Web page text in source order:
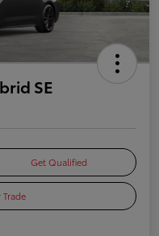
SE
Get Qualified
Trade